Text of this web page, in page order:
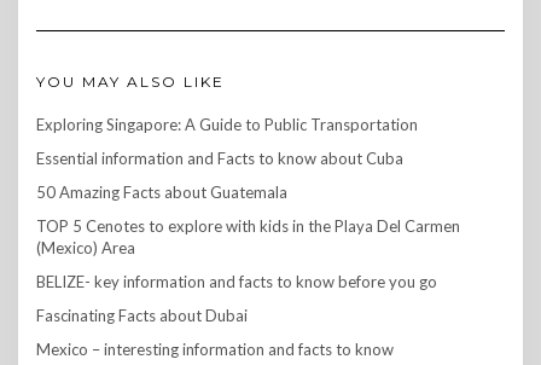
YOU MAY ALSO LIKE
Exploring Singapore: A Guide to Public Transportation
Essential information and Facts to know about Cuba
50 Amazing Facts about Guatemala
TOP 5 Cenotes to explore with kids in the Playa Del Carmen
(Mexico) Area
BELIZE- key information and facts to know before you go
Fascinating Facts about Dubai
Mexico – interesting information and facts to know